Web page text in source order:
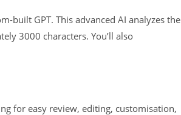
built GPT. This advanced AI analyzes the
3000 characters. You’ll also
for easy review, editing, customisation,